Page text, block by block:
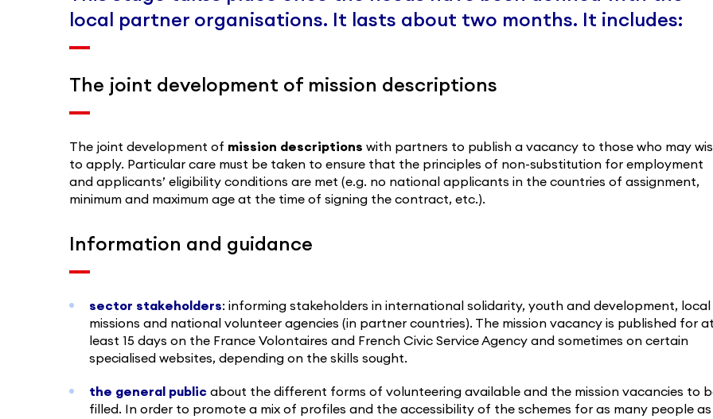
local partner organisations. It lasts about two months. It includes:
The joint development of mission descriptions
The joint development of mission descriptions with partners to publish a vacancy to those who may
to apply. Particular care must be taken to ensure that the principles of non-substitution for employment
and applicants’ eligibility conditions are met (e.g. no national applicants in the countries of assignment,
minimum and maximum age at the time of signing the contract, etc.).
Information and guidance
sector stakeholders: informing stakeholders in international solidarity, youth and development, local
missions and national volunteer agencies (in partner countries). The mission vacancy is published for
least 15 days on the France Volontaires and French Civic Service Agency and sometimes on certain
specialised websites, depending on the skills sought.
the general public about the different forms of volunteering available and the mission vacancies to
filled. In order to promote a mix of profiles and the accessibility of the schemes for as many people as